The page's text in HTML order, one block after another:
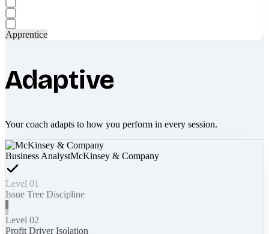
Apprentice
Adaptive
Your coach adapts to how you perform in every session.
Business AnalystMcKinsey & Company
Level 01
Issue Tree Discipline
Level 02
Profit Driver Isolation